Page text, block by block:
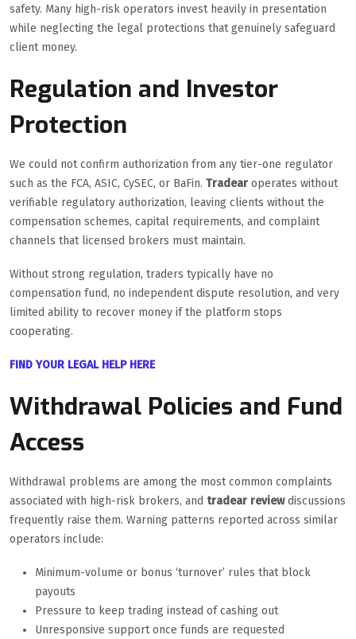
safety. Many high-risk operators invest heavily in presentation
while neglecting the legal protections that genuinely safeguard
client money.
Regulation and Investor
Protection
We could not confirm authorization from any tier-one regulator
such as the FCA, ASIC, CySEC, or BaFin. Tradear operates without
verifiable regulatory authorization, leaving clients without the
compensation schemes, capital requirements, and complaint
channels that licensed brokers must maintain.
Without strong regulation, traders typically have no
compensation fund, no independent dispute resolution, and very
limited ability to recover money if the platform stops
cooperating.
FIND YOUR LEGAL HELP HERE
Withdrawal Policies and Fund
Access
Withdrawal problems are among the most common complaints
associated with high-risk brokers, and tradear reviewdiscussions
frequently raise them. Warning patterns reported across similar
operators include:
Minimum-volume or bonus ‘turnover’ rules that block
payouts
Pressure to keep trading instead of cashing out
Unresponsive support once funds are requested